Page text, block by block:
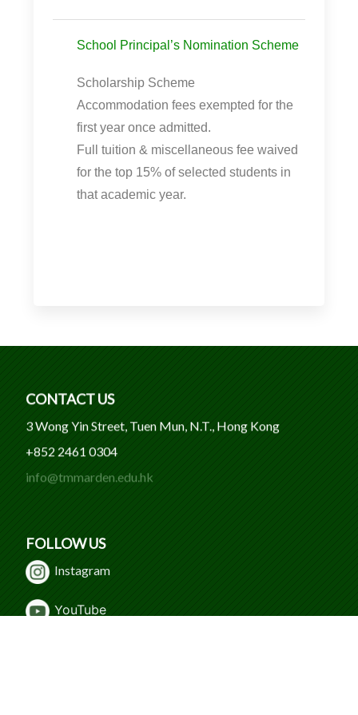
School Principal’s Nomination Scheme
Scholarship Scheme
Accommodation fees exempted for the
first year once admitted.
Full tuition & miscellaneous fee waived
for the top 15% of selected students in
that academic year.
CONTACT US
3 Wong Yin Street, Tuen Mun, N.T., Hong Kong
+852 2461 0304
info@tmmarden.edu.hk
FOLLOW US
Instagram
YouTube